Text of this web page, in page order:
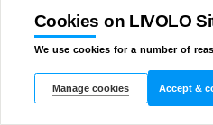
Cookies on LIVOLO
We use cookies for a number of
Manage cookies Accept &